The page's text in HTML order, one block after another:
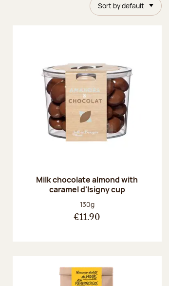
Sort by default
Milk chocolate almond with
caramel d'Isigny cup
Net weight:
130g
€11.90